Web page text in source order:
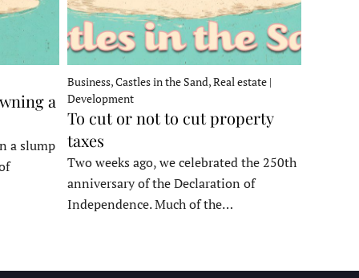
a
a slump
Business, Castles in the Sand, Real estate |
Development
To cut or not to cut property
taxes
Two weeks ago, we celebrated the 250th
anniversary of the Declaration of
Independence. Much of the…